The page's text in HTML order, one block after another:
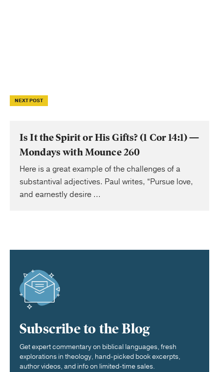
NEXT POST
Is It the Spirit or His Gifts? (1 Cor 14:1) —
Mondays with Mounce 260
Here is a great example of the challenges of a
substantival adjectives. Paul writes, “Pursue love,
and earnestly desire ...
Subscribe to the Blog
Get expert commentary on biblical languages, fresh
explorations in theology, hand-picked book excerpts,
author videos, and info on limited-time sales.